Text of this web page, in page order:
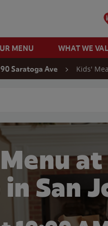
MENU WHAT WE
Saratoga Ave Kids'
San